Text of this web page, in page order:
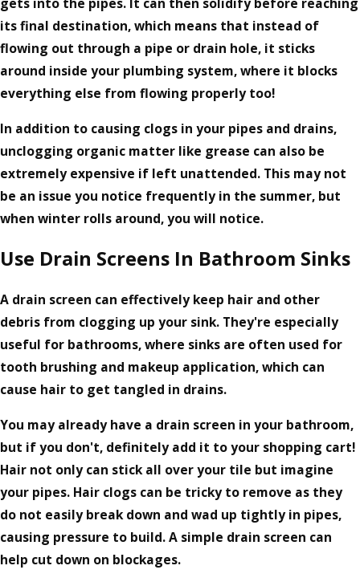
its final destination, which means that instead of
flowing out through a pipe or drain hole, it sticks
around inside your plumbing system, where it blocks
everything else from flowing properly too!
In addition to causing clogs in your pipes and drains,
unclogging organic matter like grease can also be
extremely expensive if left unattended. This may not
be an issue you notice frequently in the summer, but
when winter rolls around, you will notice.
Use Drain Screens In Bathroom Sinks
A drain screen can effectively keep hair and other
debris from clogging up your sink. They're especially
useful for bathrooms, where sinks are often used for
tooth brushing and makeup application, which can
cause hair to get tangled in drains.
You may already have a drain screen in your bathroom,
but if you don't, definitely add it to your shopping cart!
Hair not only can stick all over your tile but imagine
your pipes. Hair clogs can be tricky to remove as they
do not easily break down and wad up tightly in pipes,
causing pressure to build. A simple drain screen can
help cut down on blockages.